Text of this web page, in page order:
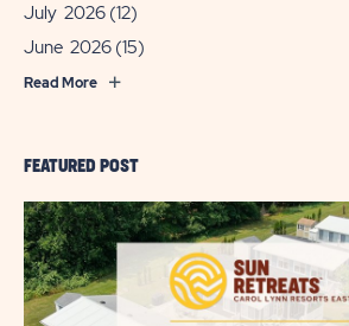
FEATURED POST
July 2026 (12)
June 2026 (15)
Read More